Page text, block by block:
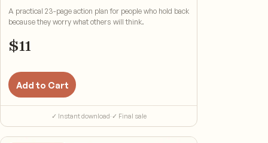
A practical 23-page action plan for people who hold back
because they worry what others will think.
$11
Add to Cart
✓ Instant download·✓ Final sale